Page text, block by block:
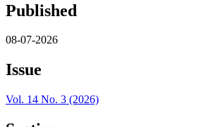
Published
08-07-2026
Issue
Vol. 14 No. 3 (2026)